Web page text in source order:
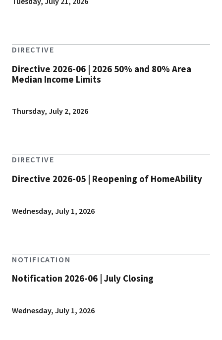
DIRECTIVE
Directive 2026-06 | 2026 50% and 80% Area
Median Income Limits
Thursday, July 2, 2026
DIRECTIVE
Directive 2026-05 | Reopening of HomeAbility
Wednesday, July 1, 2026
NOTIFICATION
Notification 2026-06 | July Closing
Wednesday, July 1, 2026